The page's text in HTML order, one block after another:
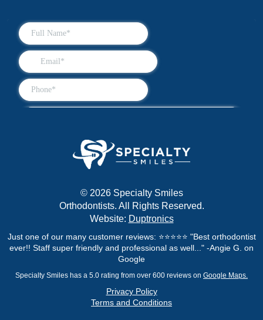
© 2026 Specialty Smiles
Orthodontists. All Rights Reserved.
Website: Duptronics
Just one of our many customer reviews: ⭐⭐⭐⭐⭐ "Best orthodontist
ever!! Staff super friendly and professional as well..." -Angie G. on
Google
Specialty Smiles has a 5.0 rating from over 600 reviews on Google Maps.
Privacy Policy
Terms and Conditions